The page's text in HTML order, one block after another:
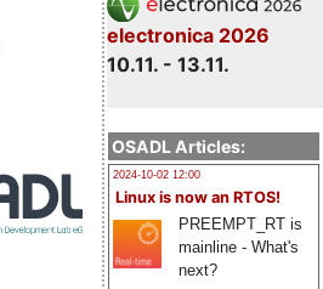
electronica 2026
10.11. - 13.11.
OSADL Articles:
2024-10-02 12:00
Linux is now an RTOS!
PREEMPT_RT is
mainline - What's
next?